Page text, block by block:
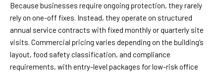
Because businesses require ongoing protection, they rarely
rely on one-off fixes. Instead, they operate on structured
annual service contracts with fixed monthly or quarterly site
visits. Commercial pricing varies depending on the building’s
layout, food safety classification, and compliance
requirements, with entry-level packages for low-risk office